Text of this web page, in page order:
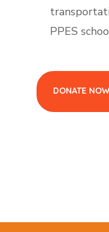
PPES
DONATE NOW